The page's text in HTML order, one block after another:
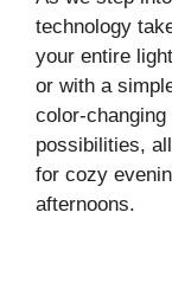
technology
your entire
or with a
color-
possibilities,
for cozy
afternoons.